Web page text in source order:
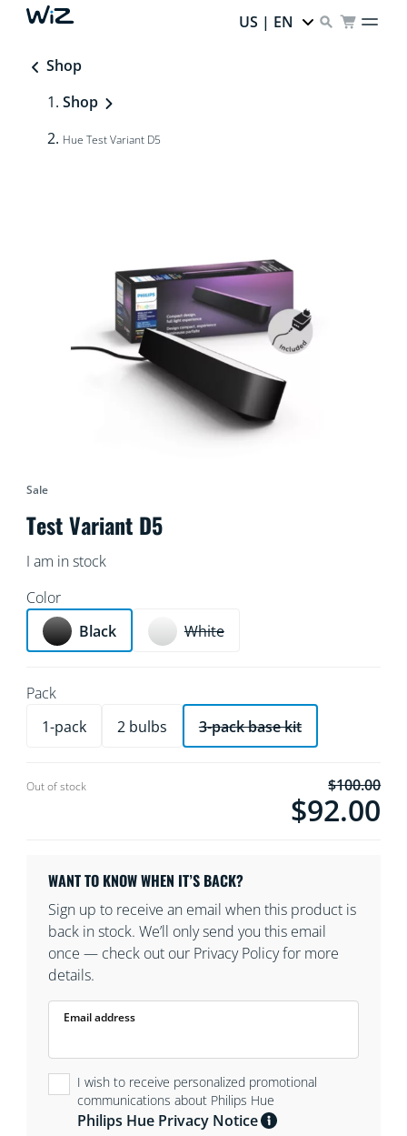
US | EN
Shop
Shop
Hue Test Variant D5
Sale
Test Variant D5
I am in stock
Color
Black
White
Pack
1-pack
2 bulbs 3-pack base kit
Out of stock Current price is
$100.00
$92.00
WANT TO KNOW WHEN IT’S BACK?
Sign up to receive an email when this product is
back in stock. We’ll only send you this email
once — check out our Privacy Policy for more
details.
Email address
I wish to receive personalized promotional
communications about Philips Hue
Philips Hue Privacy Notice